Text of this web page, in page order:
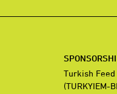
Turkish
(TURKYIEM-